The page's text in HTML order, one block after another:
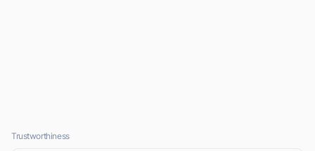
Trustworthiness